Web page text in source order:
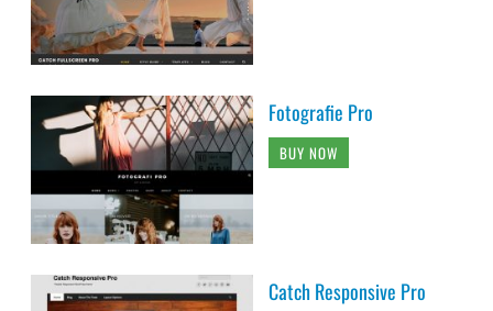
Fotografie Pro
BUY NOW
Catch Responsive Pro